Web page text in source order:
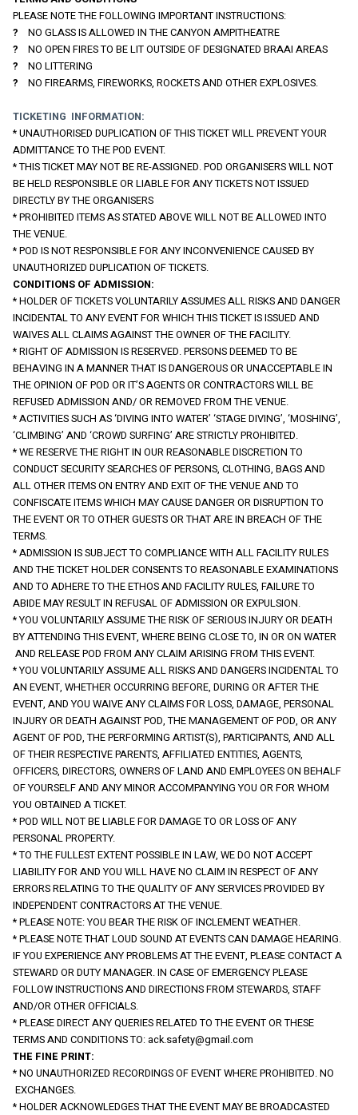
PLEASE NOTE THE FOLLOWING IMPORTANT INSTRUCTIONS:
? NO GLASS IS ALLOWED IN THE CANYON AMPITHEATRE
? NO OPEN FIRES TO BE LIT OUTSIDE OF DESIGNATED BRAAI AREAS
? NO LITTERING
? NO FIREARMS, FIREWORKS, ROCKETS AND OTHER EXPLOSIVES.
TICKETING  INFORMATION:
* UNAUTHORISED DUPLICATION OF THIS TICKET WILL PREVENT YOUR
ADMITTANCE TO THE POD EVENT.
* THIS TICKET MAY NOT BE RE-ASSIGNED. POD ORGANISERS WILL NOT
BE HELD RESPONSIBLE OR LIABLE FOR ANY TICKETS NOT ISSUED
DIRECTLY BY THE ORGANISERS
* PROHIBITED ITEMS AS STATED ABOVE WILL NOT BE ALLOWED INTO
THE VENUE.
* POD IS NOT RESPONSIBLE FOR ANY INCONVENIENCE CAUSED BY
UNAUTHORIZED DUPLICATION OF TICKETS.
CONDITIONS OF ADMISSION:
* HOLDER OF TICKETS VOLUNTARILY ASSUMES ALL RISKS AND DANGER
INCIDENTAL TO ANY EVENT FOR WHICH THIS TICKET IS ISSUED AND
WAIVES ALL CLAIMS AGAINST THE OWNER OF THE FACILITY.
* RIGHT OF ADMISSION IS RESERVED. PERSONS DEEMED TO BE
BEHAVING IN A MANNER THAT IS DANGEROUS OR UNACCEPTABLE IN
THE OPINION OF POD OR IT’S AGENTS OR CONTRACTORS WILL BE
REFUSED ADMISSION AND/ OR REMOVED FROM THE VENUE.
* ACTIVITIES SUCH AS ‘DIVING INTO WATER’ ‘STAGE DIVING’, ‘MOSHING’,
‘CLIMBING’ AND ‘CROWD SURFING’ ARE STRICTLY PROHIBITED.
* WE RESERVE THE RIGHT IN OUR REASONABLE DISCRETION TO
CONDUCT SECURITY SEARCHES OF PERSONS, CLOTHING, BAGS AND
ALL OTHER ITEMS ON ENTRY AND EXIT OF THE VENUE AND TO
CONFISCATE ITEMS WHICH MAY CAUSE DANGER OR DISRUPTION TO
THE EVENT OR TO OTHER GUESTS OR THAT ARE IN BREACH OF THE
TERMS.
* ADMISSION IS SUBJECT TO COMPLIANCE WITH ALL FACILITY RULES
AND THE TICKET HOLDER CONSENTS TO REASONABLE EXAMINATIONS
AND TO ADHERE TO THE ETHOS AND FACILITY RULES, FAILURE TO
ABIDE MAY RESULT IN REFUSAL OF ADMISSION OR EXPULSION.
* YOU VOLUNTARILY ASSUME THE RISK OF SERIOUS INJURY OR DEATH
BY ATTENDING THIS EVENT, WHERE BEING CLOSE TO, IN OR ON WATER
AND RELEASE POD FROM ANY CLAIM ARISING FROM THIS EVENT.
* YOU VOLUNTARILY ASSUME ALL RISKS AND DANGERS INCIDENTAL TO
AN EVENT, WHETHER OCCURRING BEFORE, DURING OR AFTER THE
EVENT, AND YOU WAIVE ANY CLAIMS FOR LOSS, DAMAGE, PERSONAL
INJURY OR DEATH AGAINST POD, THE MANAGEMENT OF POD, OR ANY
AGENT OF POD, THE PERFORMING ARTIST(S), PARTICIPANTS, AND ALL
OF THEIR RESPECTIVE PARENTS, AFFILIATED ENTITIES, AGENTS,
OFFICERS, DIRECTORS, OWNERS OF LAND AND EMPLOYEES ON BEHALF
OF YOURSELF AND ANY MINOR ACCOMPANYING YOU OR FOR WHOM
YOU OBTAINED A TICKET.
* POD WILL NOT BE LIABLE FOR DAMAGE TO OR LOSS OF ANY
PERSONAL PROPERTY.
* TO THE FULLEST EXTENT POSSIBLE IN LAW, WE DO NOT ACCEPT
LIABILITY FOR AND YOU WILL HAVE NO CLAIM IN RESPECT OF ANY
ERRORS RELATING TO THE QUALITY OF ANY SERVICES PROVIDED BY
INDEPENDENT CONTRACTORS AT THE VENUE.
* PLEASE NOTE: YOU BEAR THE RISK OF INCLEMENT WEATHER.
* PLEASE NOTE THAT LOUD SOUND AT EVENTS CAN DAMAGE HEARING.
IF YOU EXPERIENCE ANY PROBLEMS AT THE EVENT, PLEASE CONTACT A
STEWARD OR DUTY MANAGER. IN CASE OF EMERGENCY PLEASE
FOLLOW INSTRUCTIONS AND DIRECTIONS FROM STEWARDS, STAFF
AND/OR OTHER OFFICIALS.
* PLEASE DIRECT ANY QUERIES RELATED TO THE EVENT OR THESE
TERMS AND CONDITIONS TO: ack.safety@gmail.com
THE FINE PRINT:
* NO UNAUTHORIZED RECORDINGS OF EVENT WHERE PROHIBITED. NO
EXCHANGES.
* HOLDER ACKNOWLEDGES THAT THE EVENT MAY BE BROADCASTED